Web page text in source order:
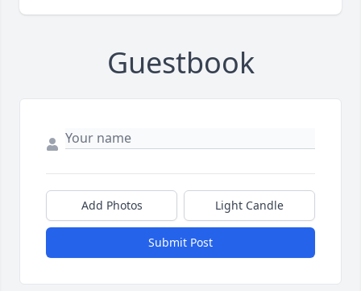
Guestbook
Add Photos Light Candle
Submit Post